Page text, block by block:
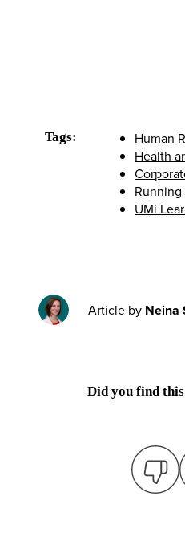
Tags:
Human
Health
Running
UMi
Article by Neina
Did you find